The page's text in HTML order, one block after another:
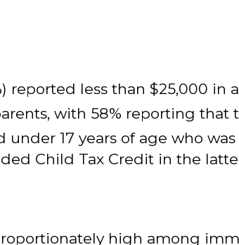
reported less than $25,000 in
with 58% reporting that
17 years of age who
Child Tax Credit in the
high among